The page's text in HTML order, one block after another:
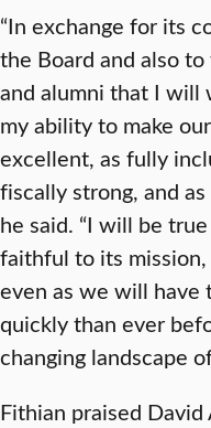
“In exchange for its
the Board and also
and alumni that I will
my ability to make
excellent, as fully
fiscally strong, and
he said. “I will be
faithful to its
even as we will have
quickly than ever
changing landscape
Fithian praised